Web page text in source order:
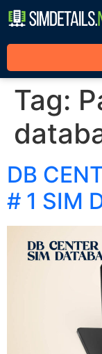
Tag:
DB
# 1 SIM